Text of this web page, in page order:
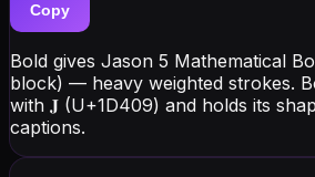
Copy
Bold gives Jason 5 Mathematical
block) — heavy weighted strokes.
with 𝐉 (U+1D409) and holds its
captions.